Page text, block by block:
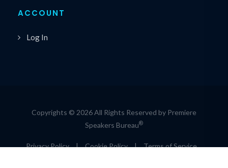
ACCOUNT
Log In
Copyrights © 2026 All Rights Reserved by Premiere
Speakers Bureau®
Privacy Policy | Cookie Policy | Terms of Service